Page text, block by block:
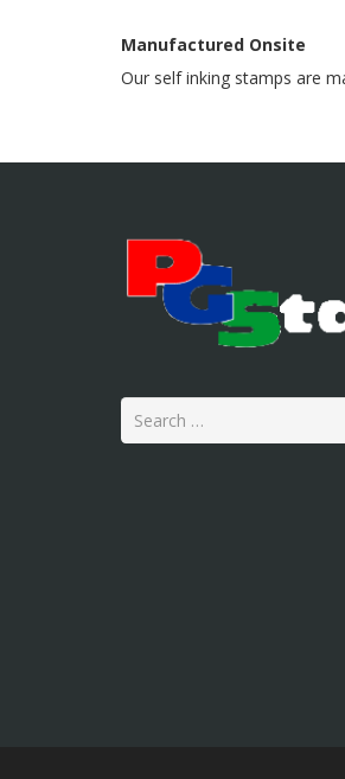
Manufactured Onsite
Our self inking stamps are
Search
for: